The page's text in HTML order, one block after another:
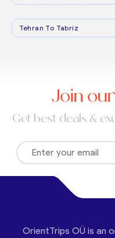
Tehran To Tabriz
Join
Get best deals &
OrientTrips OÜ is an